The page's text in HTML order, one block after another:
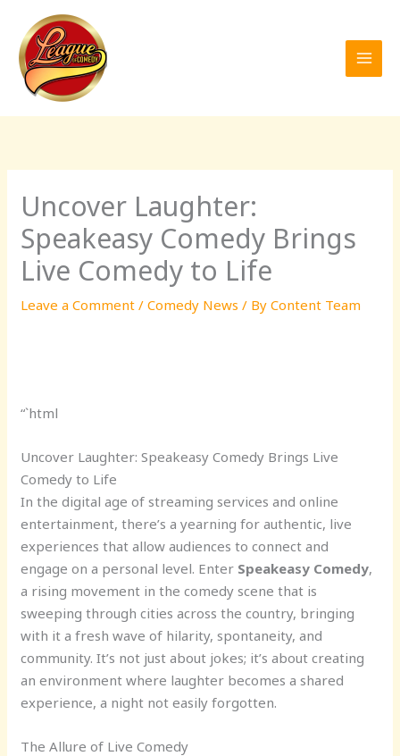
content
Uncover Laughter:
Speakeasy Comedy Brings
Live Comedy to Life
Leave a Comment /Comedy News / ByContent Team
“`html
Uncover Laughter: Speakeasy Comedy Brings Live
Comedy to Life
In the digital age of streaming services and online
entertainment, there’s a yearning for authentic, live
experiences that allow audiences to connect and
engage on a personal level. Enter Speakeasy Comedy,
a rising movement in the comedy scene that is
sweeping through cities across the country, bringing
with it a fresh wave of hilarity, spontaneity, and
community. It’s not just about jokes; it’s about creating
an environment where laughter becomes a shared
experience, a night not easily forgotten.
The Allure of Live Comedy